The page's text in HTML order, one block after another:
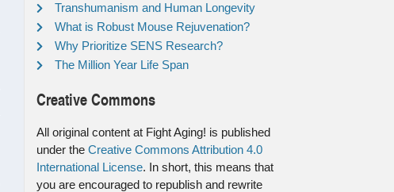
Transhumanism and Human Longevity
What is Robust Mouse Rejuvenation?
Why Prioritize SENS Research?
The Million Year Life Span
Creative Commons
All original content at Fight Aging! is published
under the Creative Commons Attribution 4.0
International License. In short, this means that
you are encouraged to republish and rewrite